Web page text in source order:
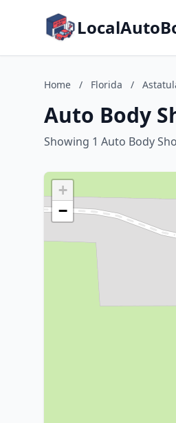
Home / Florida /
Auto Body
Showing 1 Auto Body
+
−